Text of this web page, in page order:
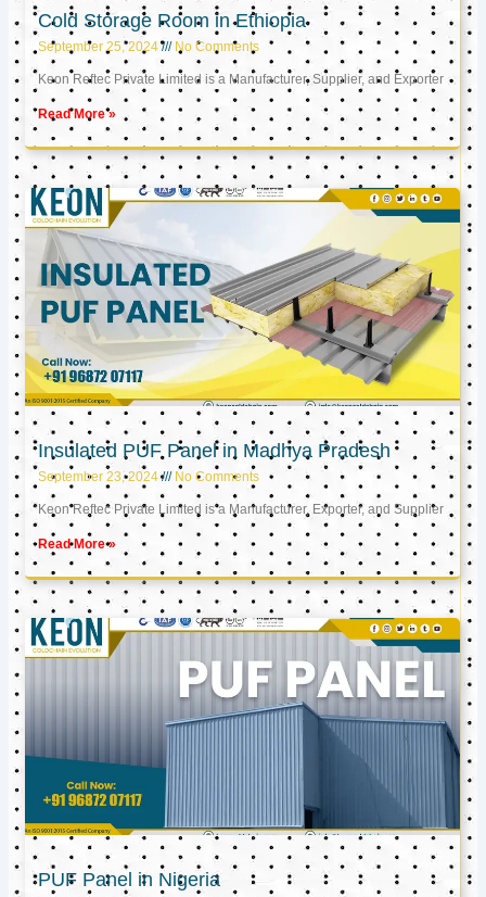
Cold Storage Room in Ethiopia
September 25, 2024 No Comments
Keon Reftec Private Limited is a Manufacturer, Supplier, and Exporter
Read More »
Insulated PUF Panel in Madhya Pradesh
September 23, 2024 No Comments
Keon Reftec Private Limited is a Manufacturer, Exporter, and Supplier
Read More »
PUF Panel in Nigeria